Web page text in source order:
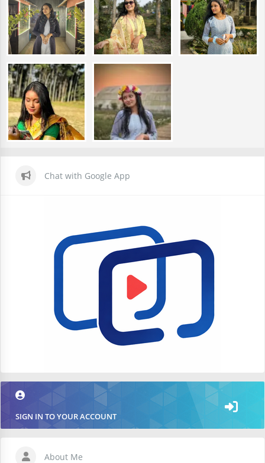
Chat with Google App
SIGN IN TO YOUR ACCOUNT
About Me